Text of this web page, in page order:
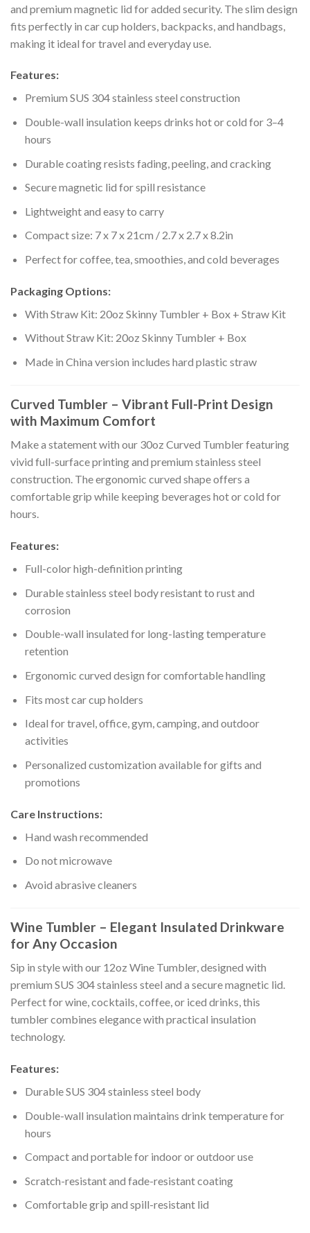
and premium magnetic lid for added security. The slim design
fits perfectly in car cup holders, backpacks, and handbags,
making it ideal for travel and everyday use.
Features:
Premium SUS 304 stainless steel construction
Double-wall insulation keeps drinks hot or cold for 3–4
hours
Durable coating resists fading, peeling, and cracking
Secure magnetic lid for spill resistance
Lightweight and easy to carry
Compact size: 7 x 7 x 21cm / 2.7 x 2.7 x 8.2in
Perfect for coffee, tea, smoothies, and cold beverages
Packaging Options:
With Straw Kit: 20oz Skinny Tumbler + Box + Straw Kit
Without Straw Kit: 20oz Skinny Tumbler + Box
Made in China version includes hard plastic straw
Curved Tumbler – Vibrant Full-Print Design
with Maximum Comfort
Make a statement with our 30oz Curved Tumbler featuring
vivid full-surface printing and premium stainless steel
construction. The ergonomic curved shape offers a
comfortable grip while keeping beverages hot or cold for
hours.
Features:
Full-color high-definition printing
Durable stainless steel body resistant to rust and
corrosion
Double-wall insulated for long-lasting temperature
retention
Ergonomic curved design for comfortable handling
Fits most car cup holders
Ideal for travel, office, gym, camping, and outdoor
activities
Personalized customization available for gifts and
promotions
Care Instructions:
Hand wash recommended
Do not microwave
Avoid abrasive cleaners
Wine Tumbler – Elegant Insulated Drinkware
for Any Occasion
Sip in style with our 12oz Wine Tumbler, designed with
premium SUS 304 stainless steel and a secure magnetic lid.
Perfect for wine, cocktails, coffee, or iced drinks, this
tumbler combines elegance with practical insulation
technology.
Features:
Durable SUS 304 stainless steel body
Double-wall insulation maintains drink temperature for
hours
Compact and portable for indoor or outdoor use
Scratch-resistant and fade-resistant coating
Comfortable grip and spill-resistant lid